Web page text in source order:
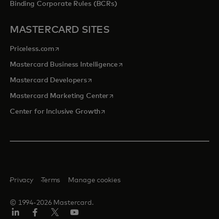
Binding Corporate Rules (BCRs)
MASTERCARD SITES
Priceless.com opens in a new tab
Mastercard Business Intelligenceopens in a new tab
Mastercard Developersopens in a new tab
Mastercard Marketing Centeropens in a new tab
Center for Inclusive Growthopens in a new tab
© 1994-2026 Mastercard.
Privacy Terms Manage cookies